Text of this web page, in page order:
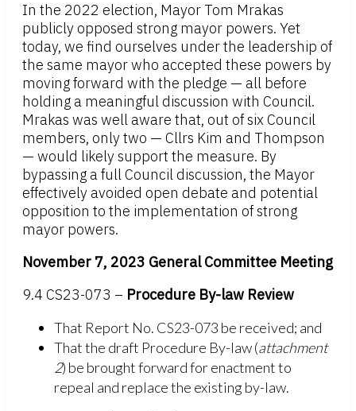
In the 2022 election, Mayor Tom Mrakas
publicly opposed strong mayor powers. Yet
today, we find ourselves under the leadership of
the same mayor who accepted these powers by
moving forward with the pledge — all before
holding a meaningful discussion with Council.
Mrakas was well aware that, out of six Council
members, only two — Cllrs Kim and Thompson
— would likely support the measure. By
bypassing a full Council discussion, the Mayor
effectively avoided open debate and potential
opposition to the implementation of strong
mayor powers.
November 7, 2023 General Committee Meeting
9.4 CS23-073 – Procedure By-law Review
That Report No. CS23-073 be received; and
That the draft Procedure By-law (attachment
2) be brought forward for enactment to
repeal and replace the existing by-law.